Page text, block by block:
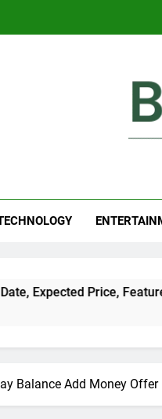
Price, Features, and
Balance Add Money